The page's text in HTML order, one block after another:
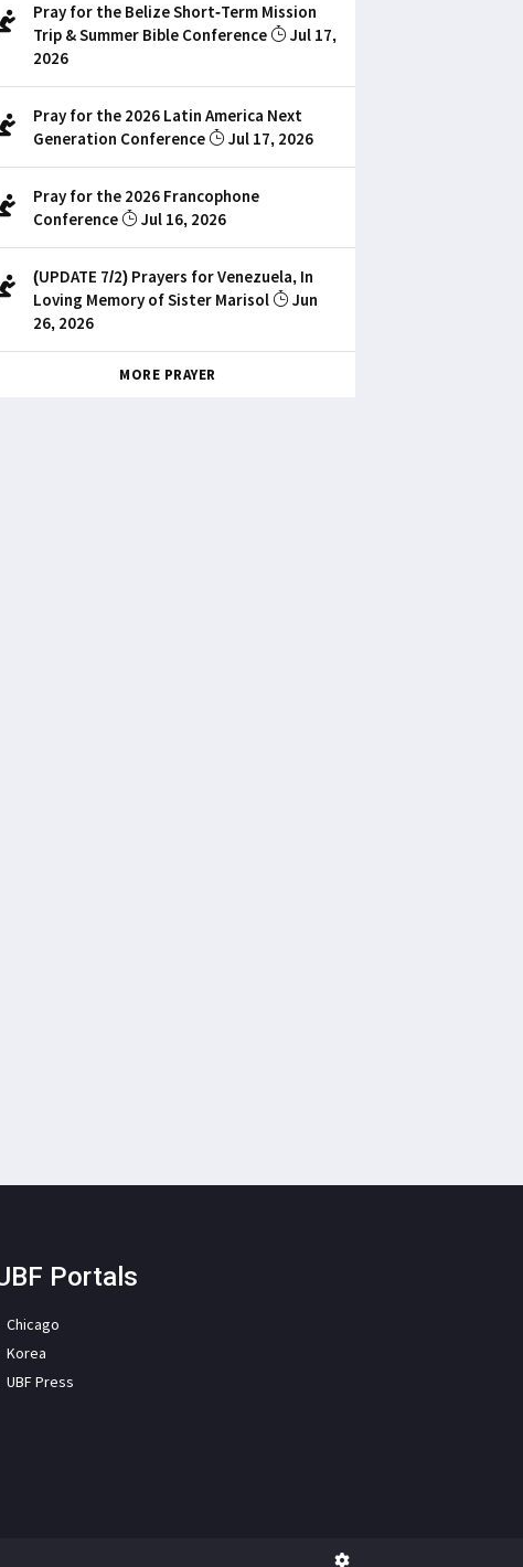
Pray for the Belize Short-Term Mission
Trip & Summer Bible Conference
Jul 17,
2026
Pray for the 2026 Latin America Next
Generation Conference
Jul 17, 2026
Pray for the 2026 Francophone
Conference
Jul 16, 2026
(UPDATE 7/2) Prayers for Venezuela, In
Loving Memory of Sister Marisol
Jun
26, 2026
MORE PRAYER
Portals
Chicago
Korea
UBF Press